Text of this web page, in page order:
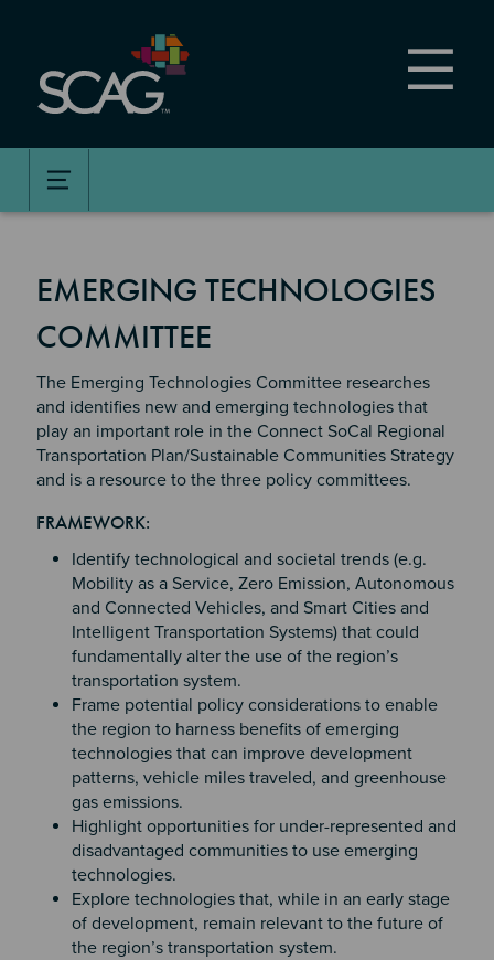
content
EMERGING TECHNOLOGIES
COMMITTEE
The Emerging Technologies Committee researches
and identifies new and emerging technologies that
play an important role in the Connect SoCal Regional
Transportation Plan/Sustainable Communities Strategy
and is a resource to the three policy committees.
Section 2
Section 3
Section 4
FRAMEWORK:
Identify technological and societal trends (e.g.
Mobility as a Service, Zero Emission, Autonomous
and Connected Vehicles, and Smart Cities and
Intelligent Transportation Systems) that could
fundamentally alter the use of the region’s
transportation system.
Frame potential policy considerations to enable
the region to harness benefits of emerging
technologies that can improve development
patterns, vehicle miles traveled, and greenhouse
gas emissions.
Highlight opportunities for under-represented and
disadvantaged communities to use emerging
technologies.
Explore technologies that, while in an early stage
of development, remain relevant to the future of
the region’s transportation system.